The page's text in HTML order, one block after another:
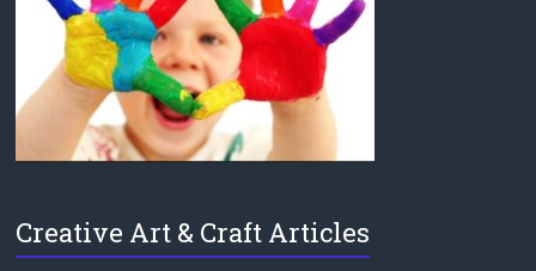
Creative Art & Craft Articles